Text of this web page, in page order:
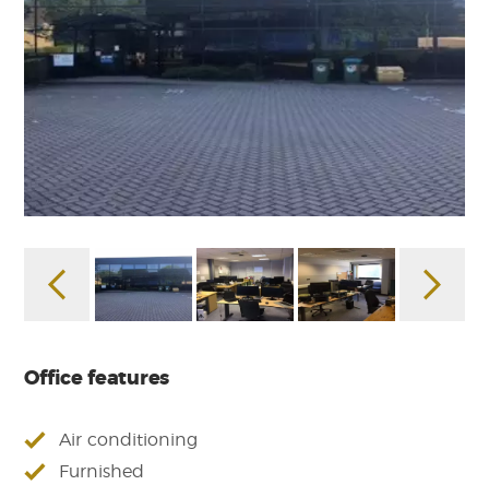
Office features
Air conditioning
Furnished